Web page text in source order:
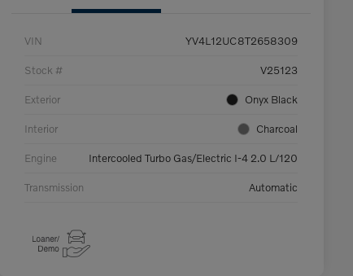
VIN YV4L12UC8T2658309
Stock # V25123
Exterior Onyx Black
Interior Charcoal
Engine Intercooled Turbo Gas/Electric I-4 2.0 L/120
Transmission Automatic